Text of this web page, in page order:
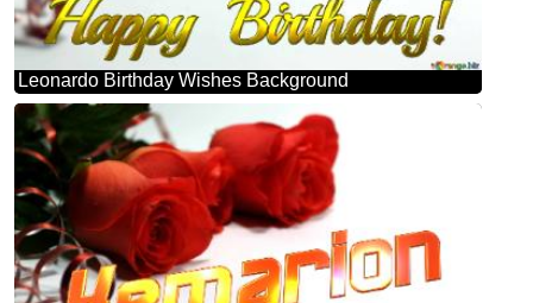
Leonardo Birthday Wishes Background